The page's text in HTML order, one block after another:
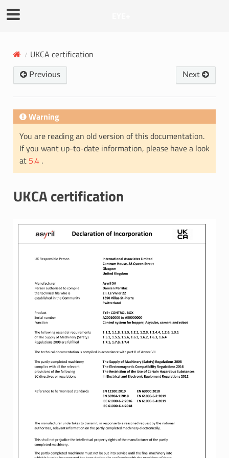
UKCA certification
Previous Next
Warning
You are reading an old version of this documentation.
If you want up-to-date information, please have a look
at 5.4 .
UKCA certification